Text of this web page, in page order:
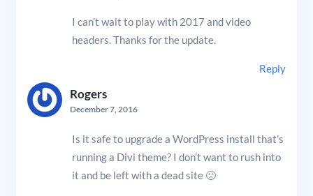
I can’t wait to play with 2017 and video
headers. Thanks for the update.
Reply
Rogers
December 7, 2016
Is it safe to upgrade a WordPress install that’s
running a Divi theme? I don’t want to rush into
it and be left with a dead site 🙁